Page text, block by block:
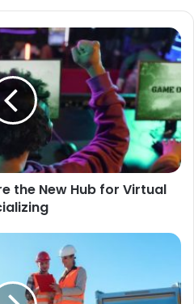
te
the New Hub for Virtual